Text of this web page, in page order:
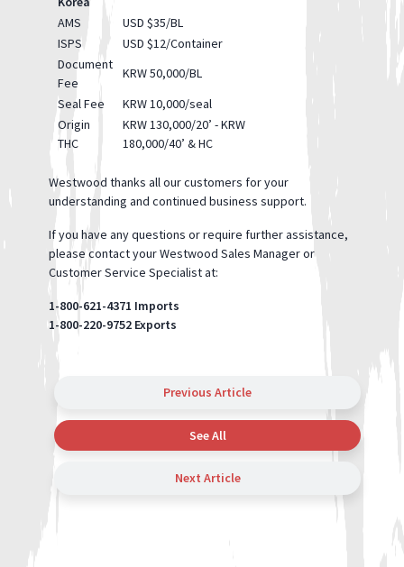
AMS
USD $35/BL
ISPS
USD $12/Container
Document
Fee
KRW 50,000/BL
Seal Fee
KRW 10,000/seal
Origin
THC
KRW 130,000/20’ - KRW
180,000/40’ & HC
Westwood thanks all our customers for your
understanding and continued business support.
If you have any questions or require further assistance,
please contact your Westwood Sales Manager or
Customer Service Specialist at:
1-800-621-4371 Imports
1-800-220-9752 Exports
Previous Article
See All
Next Article